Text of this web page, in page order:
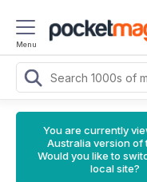
Menu
You are currently
Australia version of
Would you like to
local site?